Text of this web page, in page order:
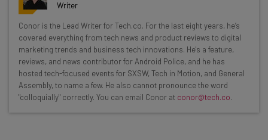
Get actionable AI insights and the latest
resources in your inbox every
Wednesday
Here’s what you can expect from The AI Strat:
Interviews with AI industry experts
Writer
Conor is the Lead Writer for Tech.co. For the last eight years, he’s
covered everything from tech news and product reviews to digital
marketing trends and business tech innovations. He's a feature,
reviews, and news contributor for Android Police, and he has
hosted tech-focused events for SXSW, Tech in Motion, and General
Assembly, to name a few. He also cannot pronounce the word
"colloquially" correctly. You can email Conor at conor@tech.co.